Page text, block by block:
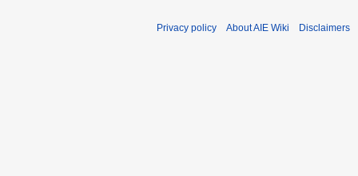
Privacy policy About AIE Wiki Disclaimers